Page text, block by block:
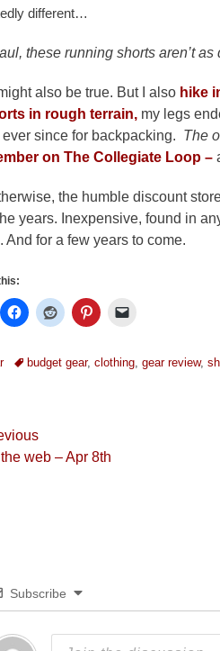
different…
these running shorts aren’t
also be true. But I also hike
in rough terrain, my legs
ever since for backpacking. The
on The Collegiate Loop –
the humble discount
years. Inexpensive, found in
And for a few years to come.
Tagsbudget gear, clothing gear review,
web – Apr 8th
Subscribe